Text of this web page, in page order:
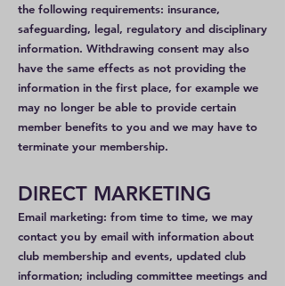
the following requirements: insurance,
safeguarding, legal, regulatory and disciplinary
information. Withdrawing consent may also
have the same effects as not providing the
information in the first place, for example we
may no longer be able to provide certain
member benefits to you and we may have to
terminate your membership.
DIRECT MARKETING
Email marketing: from time to time, we may
contact you by email with information about
club membership and events, updated club
information; including committee meetings and